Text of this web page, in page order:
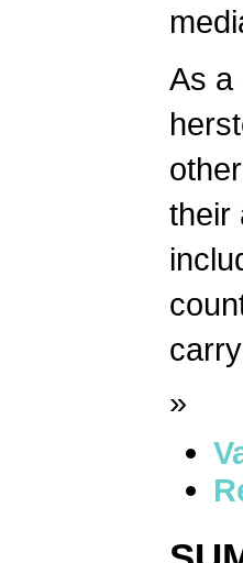
As a
their
»